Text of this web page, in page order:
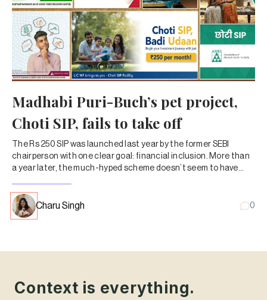
Madhabi Puri-Buch’s pet project,
Choti SIP, fails to take off
The Rs 250 SIP was launched last year by the former SEBI
chairperson with one clear goal: financial inclusion. More than
a year later, the much-hyped scheme doesn’t seem to have
Charu Singh 0
Context is everything.